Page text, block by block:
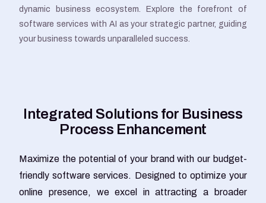
dynamic business ecosystem. Explore the forefront of
software services with AI as your strategic partner, guiding
your business towards unparalleled success.
ntegrated So utions for Business
Process Enhancement
Maximize the potential of your brand with our budget-
friendly software services. Designed to optimize your
online presence, we excel in attracting a broader